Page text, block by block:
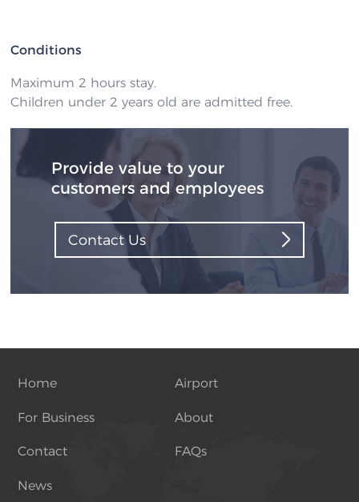
Conditions
Maximum 2 hours stay.
Children under 2 years old are admitted free.
Provide value to your
customers and employees
Contact Us
Home Airport
For Business About
Contact FAQs
News